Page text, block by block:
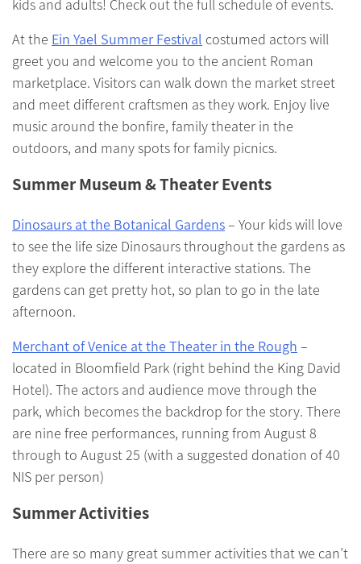
kids and adults! Check out the full schedule of events.
At the Ein Yael Summer Festival costumed actors will
greet you and welcome you to the ancient Roman
marketplace. Visitors can walk down the market street
and meet different craftsmen as they work. Enjoy live
music around the bonfire, family theater in the
outdoors, and many spots for family picnics.
Summer Museum & Theater Events
Dinosaurs at the Botanical Gardens– Your kids will love
to see the life size Dinosaurs throughout the gardens as
they explore the different interactive stations. The
gardens can get pretty hot, so plan to go in the late
afternoon.
Merchant of Venice at the Theater in the Rough –
located in Bloomfield Park (right behind the King David
Hotel). The actors and audience move through the
park, which becomes the backdrop for the story. There
are nine free performances, running from August 8
through to August 25 (with a suggested donation of 40
NIS per person)
Summer Activities
There are so many great summer activities that we can’t